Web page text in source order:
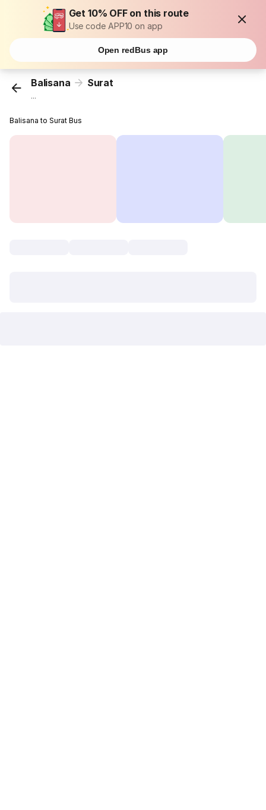
Get 10% OFF on this route
Use code APP10 on app
Open redBus app
Balisana Surat
...
Balisana to Surat Bus